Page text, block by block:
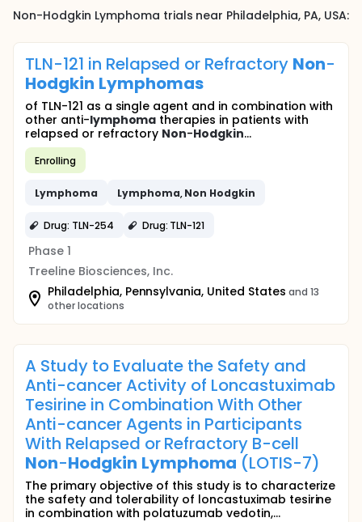
Non-Hodgkin Lymphoma trials near Philadelphia, PA, USA:
TLN-121 in Relapsed or Refractory Non-
Hodgkin Lymphomas
of TLN-121 as a single agent and in combination with
other anti-lymphoma therapies in patients with
relapsed or refractory Non-Hodgkin...
Enrolling
Lymphoma Lymphoma,Non Hodgkin
Drug: TLN-254 Drug: TLN-121
Phase 1
Treeline Biosciences, Inc.
Philadelphia, Pennsylvania, United States and 13
other locations
A Study to Evaluate the Safety and
Anti-cancer Activity of Loncastuximab
Tesirine in Combination With Other
Anti-cancer Agents in Participants
With Relapsed or Refractory B-cell
Non-Hodgkin Lymphoma (LOTIS-7)
The primary objective of this study is to characterize
the safety and tolerability of loncastuximab tesirine
in combination with polatuzumab vedotin,...